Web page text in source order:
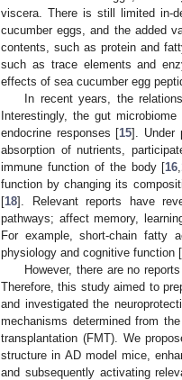
viscera. There is still limited in-
cucumber eggs, and the added
contents, such as protein and
such as trace elements and
effects of sea cucumber egg
In recent years, the
Interestingly, the gut
endocrine responses [15]. Under
absorption of nutrients,
immune function of the body [16
function by changing its
[18]. Relevant reports have
pathways; affect memory,
For example, short-chain fatty
physiology and cognitive function [
However, there are no
Therefore, this study aimed to
and investigated the
mechanisms determined from
transplantation (FMT). We
structure in AD model mice,
and subsequently activating